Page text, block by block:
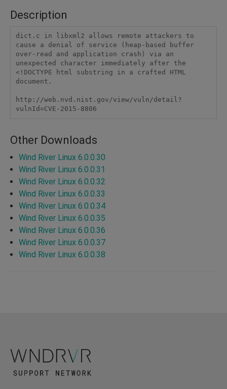
Description
dict.c in libxml2 allows remote attackers to
cause a denial of service (heap-based buffer
over-read and application crash) via an
unexpected character immediately after the
<!DOCTYPE html substring in a crafted HTML
document.
http://web.nvd.nist.gov/view/vuln/detail?
vulnId=CVE-2015-8806
Other Downloads
Wind River Linux 6.0.0.30
Wind River Linux 6.0.0.31
Wind River Linux 6.0.0.32
Wind River Linux 6.0.0.33
Wind River Linux 6.0.0.34
Wind River Linux 6.0.0.35
Wind River Linux 6.0.0.36
Wind River Linux 6.0.0.37
Wind River Linux 6.0.0.38